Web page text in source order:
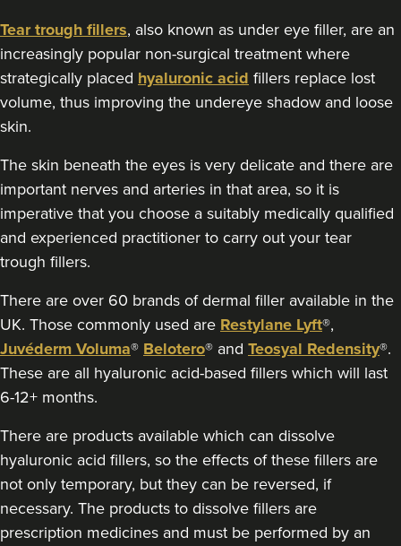
Edgbaston, Birmingham 18.6 km
From £175.00
74 reviews
Birmingham 22.1 km
From £180.00
Tear trough fillers, also known as under eye filler, are an
increasingly popular non-surgical treatment where
strategically placed hyaluronic acid fillers replace lost
volume, thus improving the undereye shadow and loose
skin.
The skin beneath the eyes is very delicate and there are
important nerves and arteries in that area, so it is
imperative that you choose a suitably medically qualified
and experienced practitioner to carry out your tear
trough fillers.
There are over 60 brands of dermal filler available in the
UK. Those commonly used are Restylane Lyft®,
Juvéderm Voluma® Belotero® and Teosyal Redensity®.
These are all hyaluronic acid-based fillers which will last
6-12+ months.
There are products available which can dissolve
hyaluronic acid fillers, so the effects of these fillers are
not only temporary, but they can be reversed, if
necessary. The products to dissolve fillers are
prescription medicines and must be performed by an